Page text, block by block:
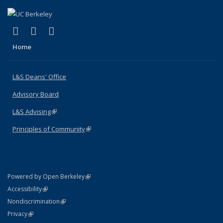
X (formerly Twitter)
(link is external)
LinkedIn
(link is external)
Home
L&S Deans' Office
Advisory Board
L&S Advising(link is external)
Principles of Community(link is external)
Powered by Open Berkeley(link is external)
AccessibilityStatement
(link is external)
NondiscriminationPolicy Statement
(link is external)
PrivacyStatement
(link is external)